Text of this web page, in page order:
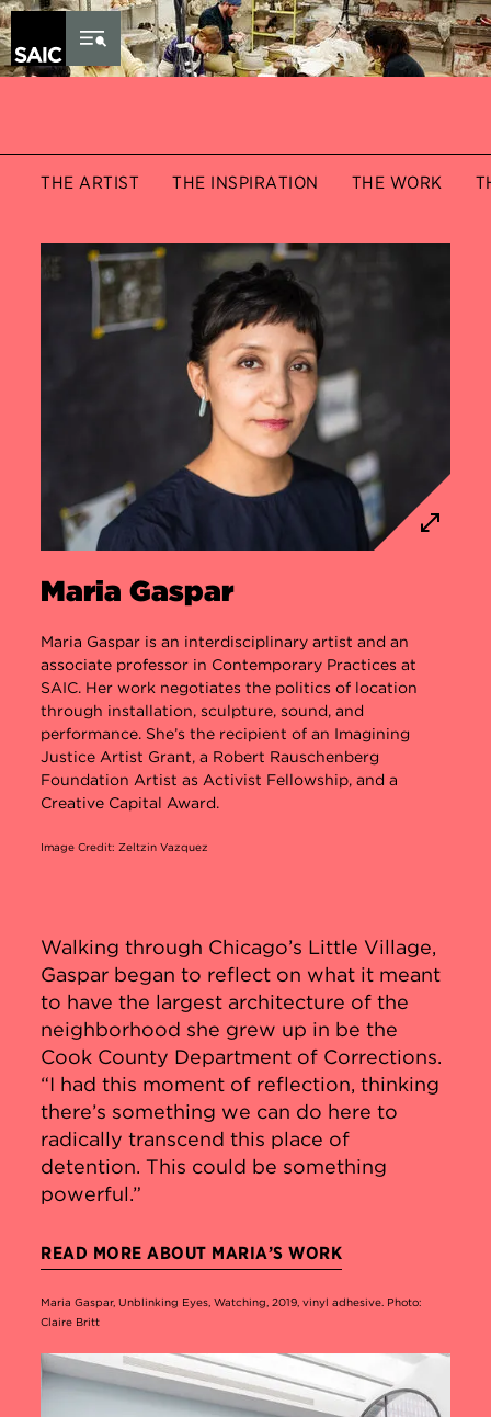
Skip to Content
THE ARTIST THE INSPIRATION THE WORK
Maria Gaspar
Maria Gaspar is an interdisciplinary artist and an
associate professor in Contemporary Practices at
SAIC. Her work negotiates the politics of location
through installation, sculpture, sound, and
performance. She’s the recipient of an Imagining
Justice Artist Grant, a Robert Rauschenberg
Foundation Artist as Activist Fellowship, and a
Creative Capital Award.
Image Credit: Zeltzin Vazquez
Walking through Chicago’s Little Village,
Gaspar began to reflect on what it meant
to have the largest architecture of the
neighborhood she grew up in be the
Cook County Department of Corrections.
“I had this moment of reflection, thinking
there’s something we can do here to
radically transcend this place of
detention. This could be something
powerful.”
READ MORE ABOUT MARIA’S WORK
Maria Gaspar, Unblinking Eyes, Watching, 2019, vinyl adhesive. Photo:
Claire Britt